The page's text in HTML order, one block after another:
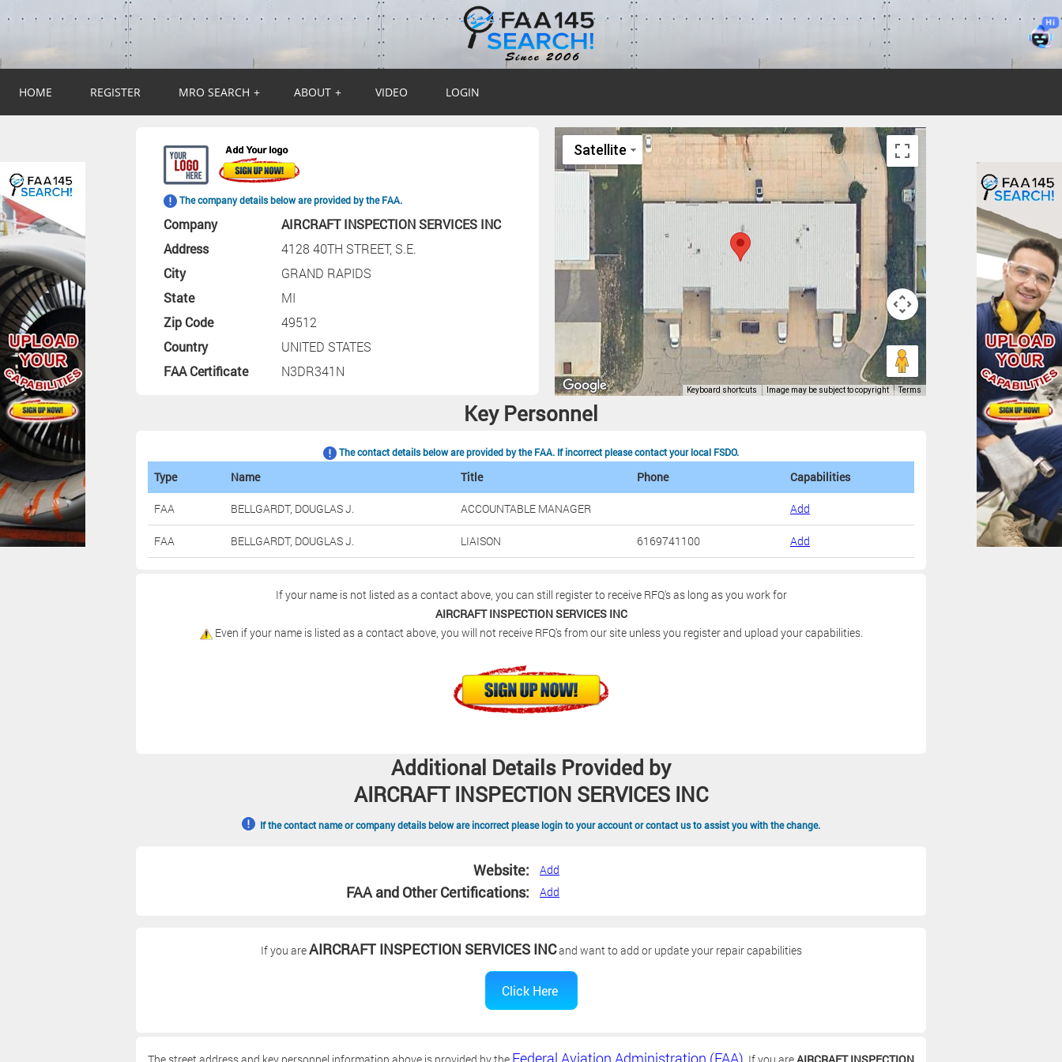
HOME REGISTER MRO SEARCH + ABOUT + VIDEO LOGIN
The company details below are provided by the FAA.
Company
AIRCRAFT INSPECTION SERVICES INC
Address
4128 40TH STREET, S.E.
City
GRAND RAPIDS
State
MI
Zip Code
49512
Country
UNITED STATES
FAA Certificate
N3DR341N
Key Personnel
The contact details below are provided by the FAA. If incorrect please contact your local FSDO.
Type Name Title Phone Capabilities
FAA BELLGARDT, DOUGLAS J. ACCOUNTABLE MANAGER Add
FAA BELLGARDT, DOUGLAS J. LIAISON 6169741100 Add
If your name is not listed as a contact above, you can still register to receive RFQ's as long as you work for
AIRCRAFT INSPECTION SERVICES INC
Even if your name is listed as a contact above, you will not receive RFQ's from our site unless you register and upload your capabilities.
Additional Details Provided by
AIRCRAFT INSPECTION SERVICES INC
If the contact name or company details below are incorrect please login to your account or contact us to assist you with the change.
Website: Add
FAA and Other Certifications: Add
If you areAIRCRAFT INSPECTION SERVICES INCand want to add or update your repair capabilities
Federal Aviation Administration (FAA)